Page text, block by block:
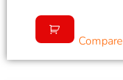
Compare